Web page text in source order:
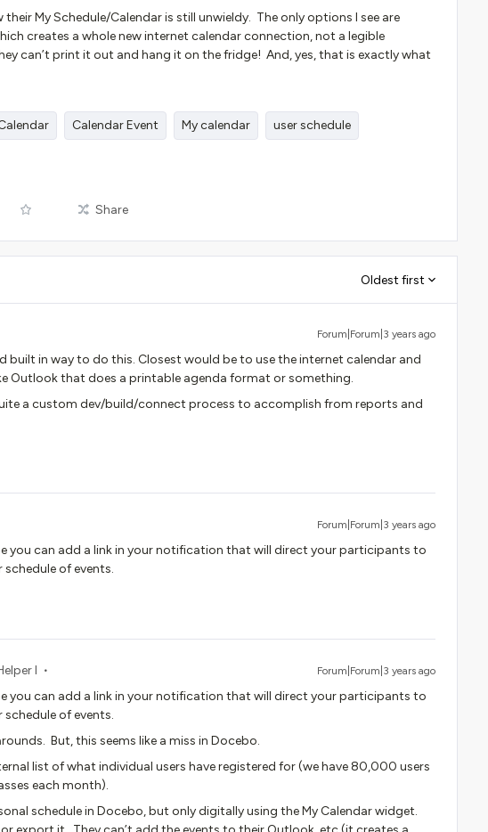
My Schedule/Calendar is still unwieldy. The only options I see are
creates a whole new internet calendar connection, not a legible
can’t print it out and hang it on the fridge! And, yes, that is exactly what
Calendar Event My calendar user schedule
Share
Oldest first
Forum|Forum|3 years ago
built in way to do this. Closest would be to use the internet calendar and
Outlook that does a printable agenda format or something.
a custom dev/build/connect process to accomplish from reports and
Forum|Forum|3 years ago
you can add a link in your notification that will direct your participants to
schedule of events.
I Forum|Forum|3 years ago
you can add a link in your notification that will direct your participants to
schedule of events.
But, this seems like a miss in Docebo.
list of what individual users have registered for (we have 80,000 users
each month).
schedule in Docebo, but only digitally using the My Calendar widget.